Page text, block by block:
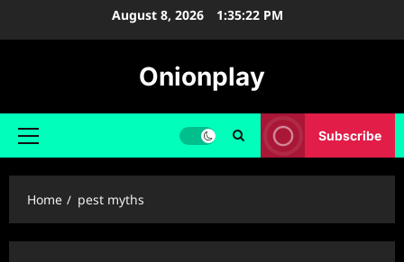
August 8, 2026 1:35:22 PM
Onionplay
Primary
Subscribe
Home pest myths